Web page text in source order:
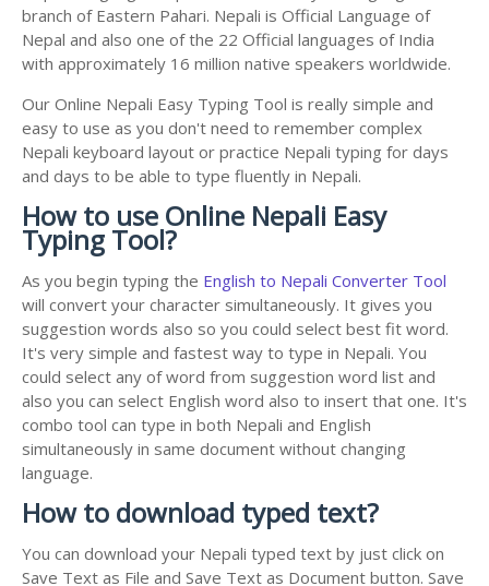
branch of Eastern Pahari. Nepali is Official Language of
Nepal and also one of the 22 Official languages of India
with approximately 16 million native speakers worldwide.
Our Online Nepali Easy Typing Tool is really simple and
easy to use as you don't need to remember complex
Nepali keyboard layout or practice Nepali typing for days
and days to be able to type fluently in Nepali.
How to use Online Nepali Easy
Typing Tool?
As you begin typing the English to Nepali Converter Tool
will convert your character simultaneously. It gives you
suggestion words also so you could select best fit word.
It's very simple and fastest way to type in Nepali. You
could select any of word from suggestion word list and
also you can select English word also to insert that one. It's
combo tool can type in both Nepali and English
simultaneously in same document without changing
language.
How to download typed text?
You can download your Nepali typed text by just click on
Save Text as File and Save Text as Document button. Save